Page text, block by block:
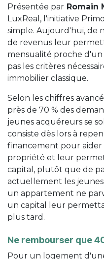
Présentée par Romain
LuxReal, l'initiative
simple. Aujourd'hui, de
de revenus leur
mensualité proche d'un
pas les critères
immobilier classique.
Selon les chiffres
près de 70 % des
jeunes acquéreurs se
consiste dès lors à
financement pour aider
propriété et leur
capital, plutôt que de
actuellement les
un appartement ne
un capital leur
plus tard.
Ne rembourser que
Pour un logement